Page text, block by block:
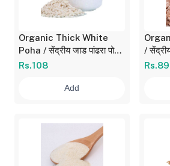
Organic Thick White
Poha / सेंद्रीय जाड पांढरा पोहा
700 gm
Rs.108
Add
/ सेंद्रीय
gm
Rs.89